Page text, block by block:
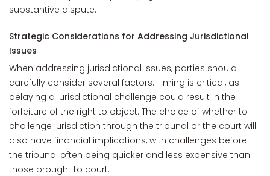
substantive dispute.
Strategic Considerations for Addressing Jurisdictional
Issues
When addressing jurisdictional issues, parties should
carefully consider several factors. Timing is critical, as
delaying a jurisdictional challenge could result in the
forfeiture of the right to object. The choice of whether to
challenge jurisdiction through the tribunal or the court will
also have financial implications, with challenges before
the tribunal often being quicker and less expensive than
those brought to court.